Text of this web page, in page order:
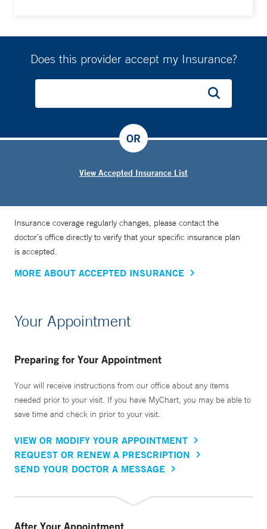
Does this provider accept my Insurance?
View Accepted Insurance List
OR
Insurance coverage regularly changes, please contact the
doctor’s office directly to verify that your specific insurance plan
is accepted.
MORE ABOUT ACCEPTED INSURANCE
Your Appointment
Preparing for Your Appointment
Your will receive instructions from our office about any items
needed prior to your visit. If you have MyChart, you may be able to
save time and check in prior to your visit.
VIEW OR MODIFY YOUR APPOINTMENT
REQUEST OR RENEW A PRESCRIPTION
SEND YOUR DOCTOR A MESSAGE
After Your Appointment